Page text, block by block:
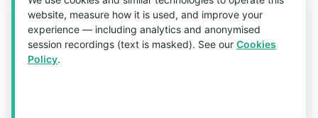
Get in Touch
Blk 5022 Ang Mo Kio Industrial Park 2,
#03-37, Singapore 569525
website, measure how it is used, and improve your
experience — including analytics and anonymised
session recordings (text is masked). See our Cookies
Policy.